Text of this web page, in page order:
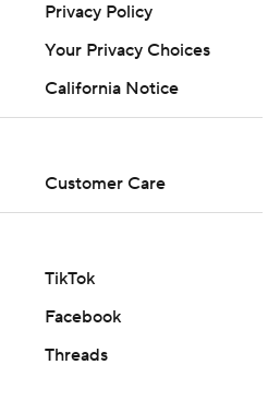
Privacy Policy
Your Privacy Choices
California Notice
Customer Care
TikTok
Facebook
Threads